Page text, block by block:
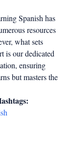
Spanish has
resources
what sets
is our dedicated
ensuring
but masters the